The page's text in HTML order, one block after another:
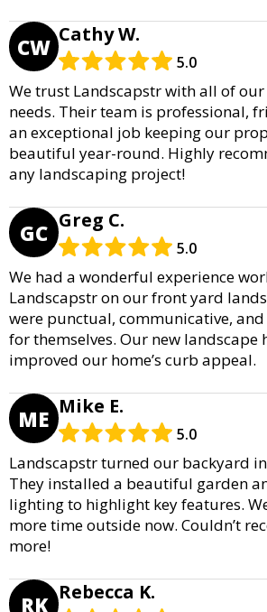
CW Cathy W.
5.0
We trust Landscapstr with all of
needs. Their team is professional,
an exceptional job keeping our
beautiful year-round. Highly
any landscaping project!
GC Greg C.
5.0
We had a wonderful experience
Landscapstr on our front yard
were punctual, communicative,
for themselves. Our new landscape
improved our home’s curb appeal.
ME Mike E.
5.0
Landscapstr turned our backyard
They installed a beautiful garden
lighting to highlight key features.
more time outside now. Couldn’t
more!
RK Rebecca K.